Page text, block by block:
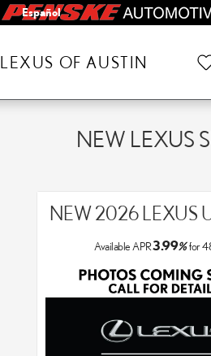
Español
LEXUS OF AUSTIN
NEW LEXUS
NEW 2026 LEXUS
Available APR3.99%for